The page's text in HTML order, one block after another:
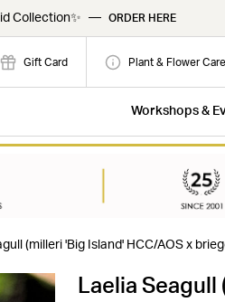
Collection✨ — ORDER HERE
Gift Card Plant & Flower Care
Workshops &
(milleri 'Big Island' HCC/AOS x
Laelia